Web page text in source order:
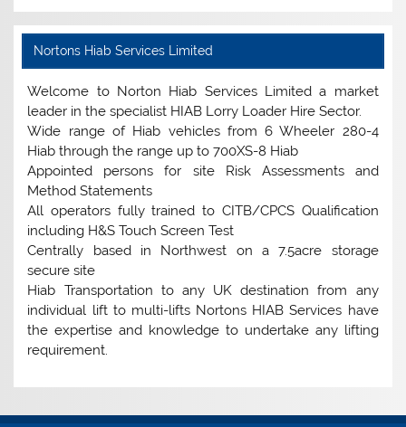
Nortons Hiab Services Limited
Welcome to Norton Hiab Services Limited a market
leader in the specialist HIAB Lorry Loader Hire Sector.
Wide range of Hiab vehicles from 6 Wheeler 280-4
Hiab through the range up to 700XS-8 Hiab
Appointed persons for site Risk Assessments and
Method Statements
All operators fully trained to CITB/CPCS Qualification
including H&S Touch Screen Test
Centrally based in Northwest on a 7.5acre storage
secure site
Hiab Transportation to any UK destination from any
individual lift to multi-lifts Nortons HIAB Services have
the expertise and knowledge to undertake any lifting
requirement.